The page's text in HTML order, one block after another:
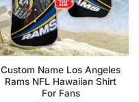
Custom Name Los Angeles
Rams NFL Hawaiian Shirt
For Fans